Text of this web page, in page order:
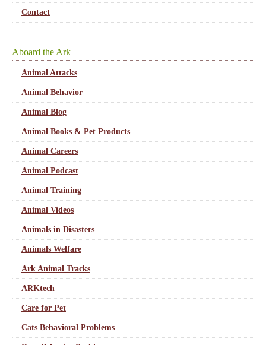
Contact
Aboard the Ark
Animal Attacks
Animal Behavior
Animal Blog
Animal Books & Pet Products
Animal Careers
Animal Podcast
Animal Training
Animal Videos
Animals in Disasters
Animals Welfare
Ark Animal Tracks
ARKtech
Care for Pet
Cats Behavioral Problems